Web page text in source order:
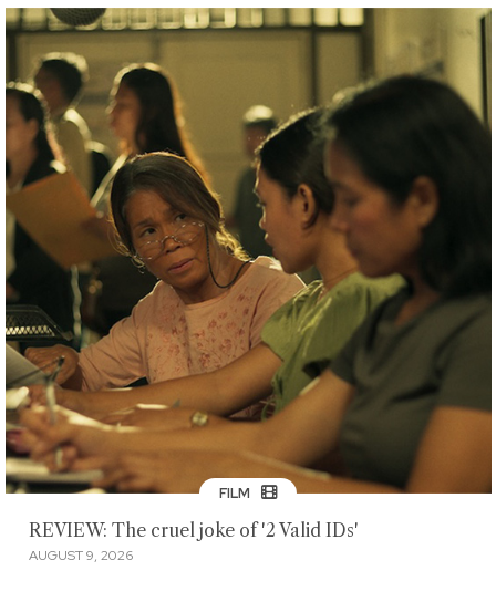
FILM
REVIEW: The cruel joke of '2 Valid IDs'
AUGUST 9, 2026